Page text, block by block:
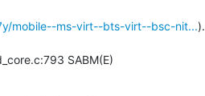
mobile--ms-virt--bts-virt--bsc-nit...).